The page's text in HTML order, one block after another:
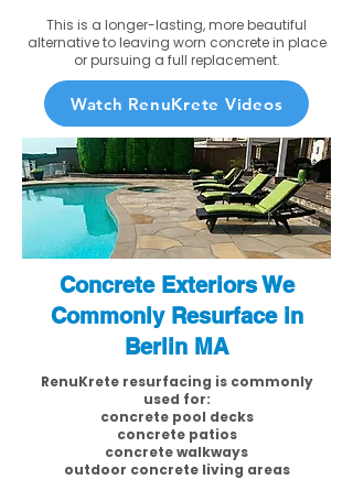
This is a longer-lasting, more beautiful
alternative to leaving worn concrete in place
or pursuing a full replacement.
Watch RenuKrete Videos
Concrete Exteriors We
Commonly Resurface in
Berlin MA
RenuKrete resurfacing is commonly
used for:
concrete pool decks
concrete patios
concrete walkways
outdoor concrete living areas